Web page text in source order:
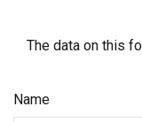
The data on this
Name